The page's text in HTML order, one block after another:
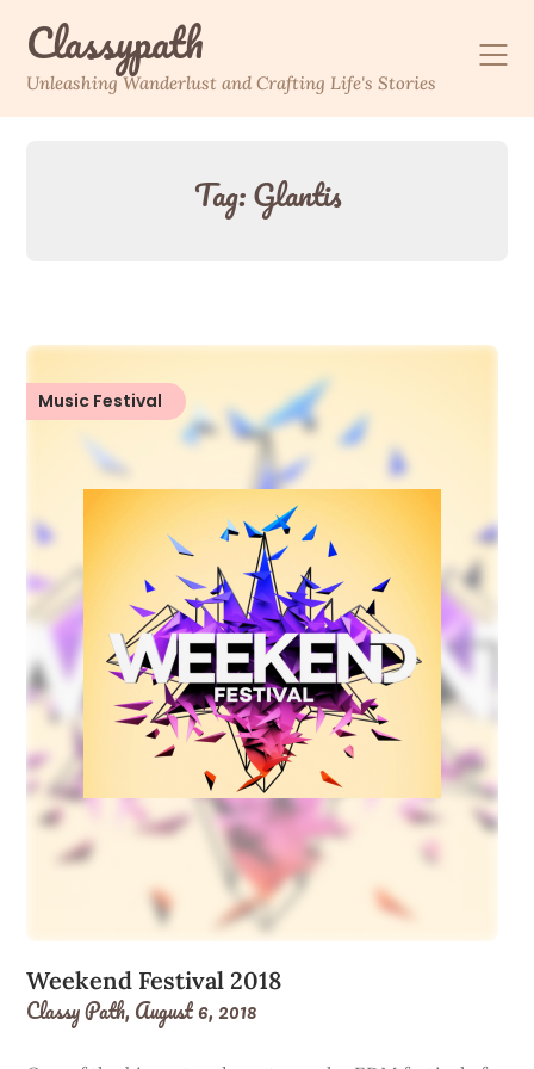
contentClassypath
Unleashing Wanderlust and Crafting Life's Stories
Tag:Glantis
Music Festival
Weekend Festival 2018
Classy Path,August 6, 2018